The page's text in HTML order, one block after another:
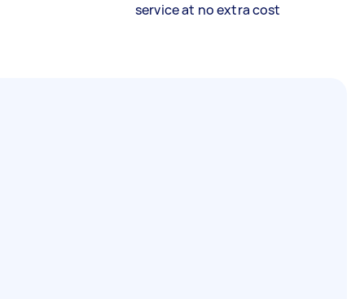
service at no extra cost